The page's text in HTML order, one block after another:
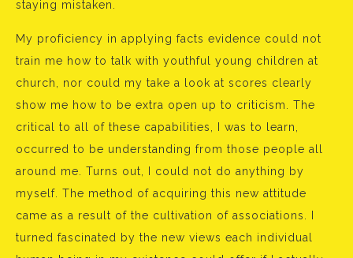
staying mistaken.
My proficiency in applying facts evidence could not
train me how to talk with youthful young children at
church, nor could my take a look at scores clearly
show me how to be extra open up to criticism. The
critical to all of these capabilities, I was to learn,
occurred to be understanding from those people all
around me. Turns out, I could not do anything by
myself. The method of acquiring this new attitude
came as a result of the cultivation of associations. I
turned fascinated by the new views each individual